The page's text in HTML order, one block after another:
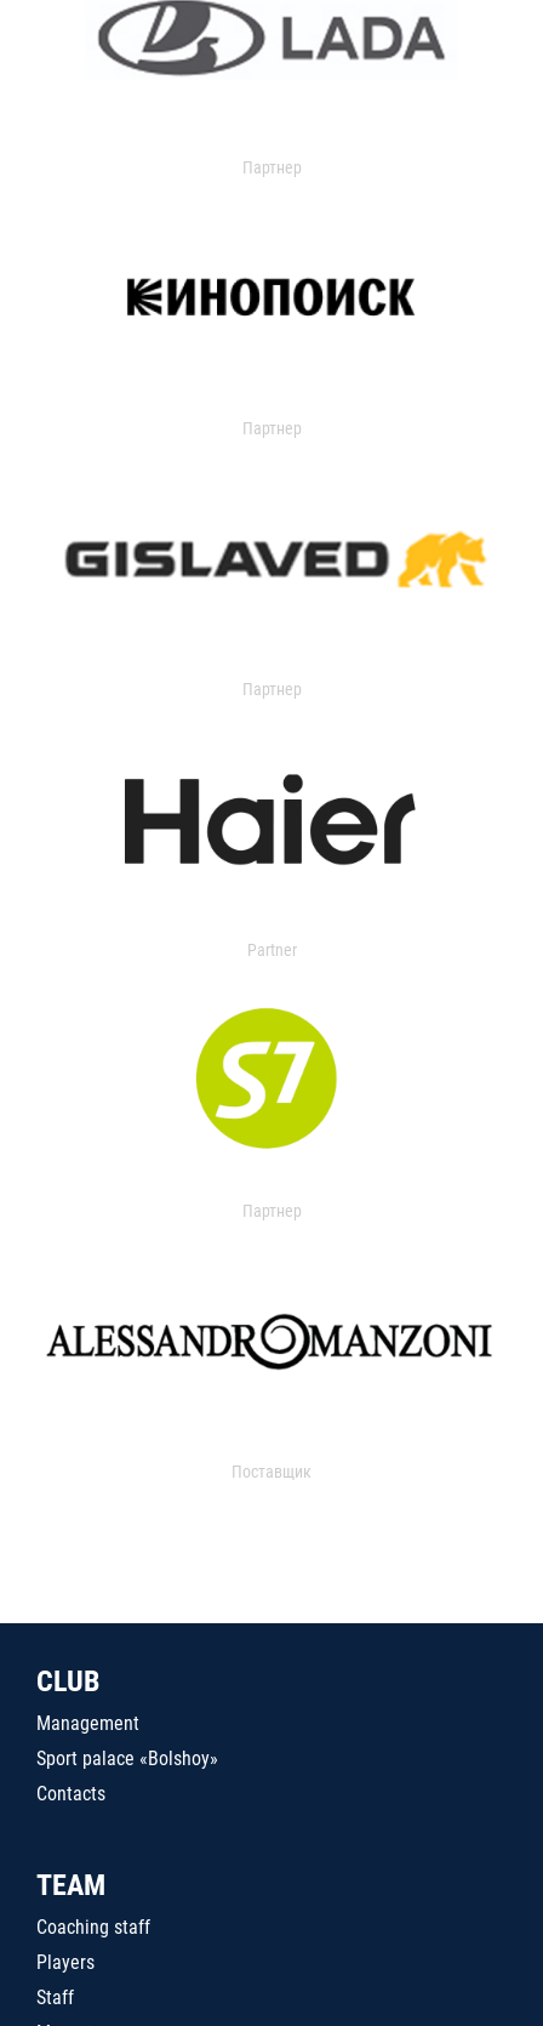
Партнер
Партнер
Партнер
Partner
Партнер
Поставщик
CLUB
Management
Sport palace «Bolshoy»
Contacts
TEAM
Coaching staff
Players
Staff